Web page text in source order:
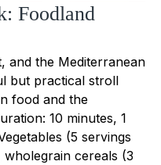
Foodland
and the Mediterranean
but practical stroll
food and the
10 minutes, 1
(5 servings
cereals (3